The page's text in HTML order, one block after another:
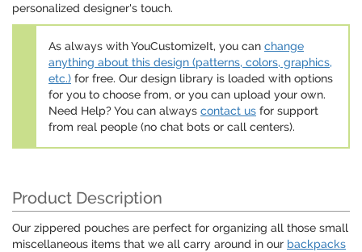
personalized designer's touch.
As always with YouCustomizeIt, you can change
anything about this design (patterns, colors, graphics,
etc.) for free. Our design library is loaded with options
for you to choose from, or you can upload your own.
Need Help? You can always contact us for support
from real people (no chat bots or call centers).
Product Description
Our zippered pouches are perfect for organizing all those small
miscellaneous items that we all carry around in our backpacks